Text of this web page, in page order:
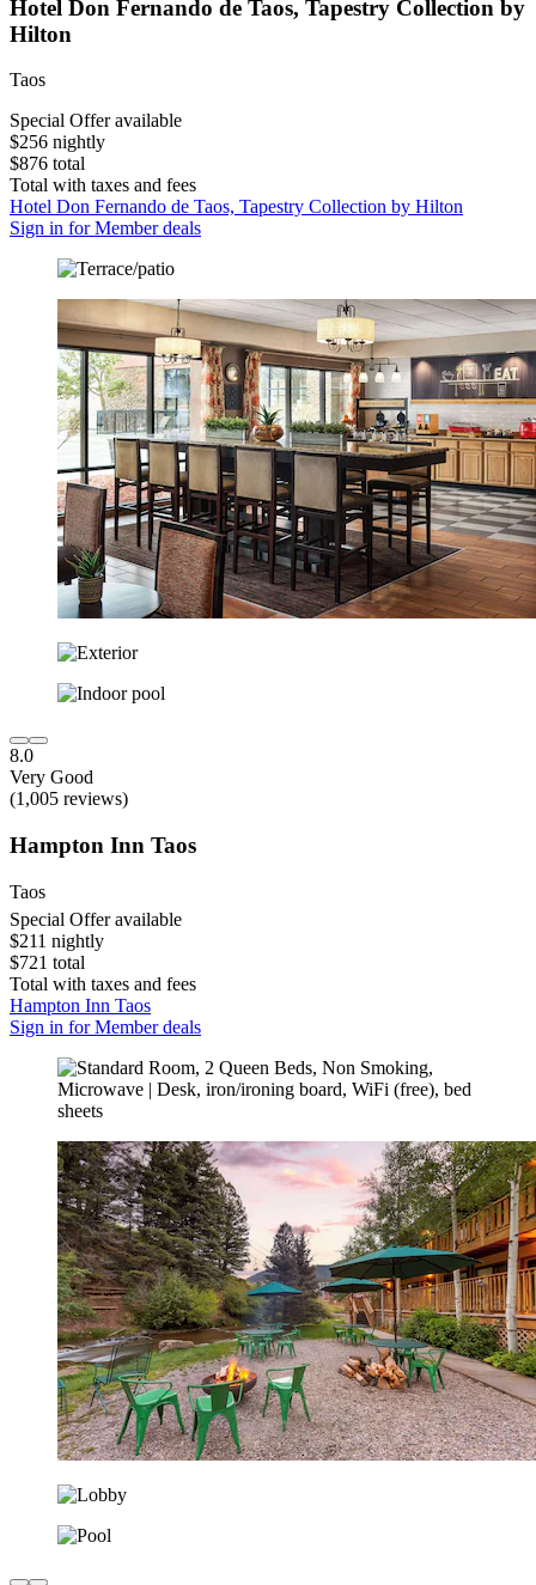
Hotel Don Fernando de Taos, Tapestry Collection by
Hilton
Taos
Special Offer available
$256 nightly
$876 total
Total with taxes and fees
Hotel Don Fernando de Taos, Tapestry Collection by Hilton
Sign in for Member deals
8.0
Very Good
(1,005 reviews)
Hampton Inn Taos
Taos
Special Offer available
$211 nightly
$721 total
Total with taxes and fees
Hampton Inn Taos
Sign in for Member deals